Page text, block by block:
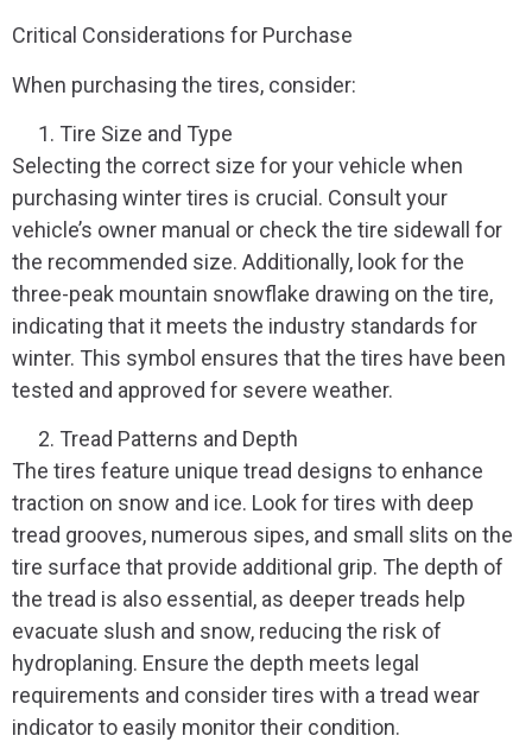
Critical Considerations for Purchase
When purchasing the tires, consider:
Tire Size and Type
Selecting the correct size for your vehicle when
purchasing winter tires is crucial. Consult your
vehicle’s owner manual or check the tire sidewall for
the recommended size. Additionally, look for the
three-peak mountain snowflake drawing on the tire,
indicating that it meets the industry standards for
winter. This symbol ensures that the tires have been
tested and approved for severe weather.
Tread Patterns and Depth
The tires feature unique tread designs to enhance
traction on snow and ice. Look for tires with deep
tread grooves, numerous sipes, and small slits on the
tire surface that provide additional grip. The depth of
the tread is also essential, as deeper treads help
evacuate slush and snow, reducing the risk of
hydroplaning. Ensure the depth meets legal
requirements and consider tires with a tread wear
indicator to easily monitor their condition.